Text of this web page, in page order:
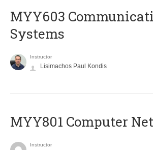
MYY603
Systems
Instructor
Lisimachos Paul Kondis
MYY801 Computer
Instructor